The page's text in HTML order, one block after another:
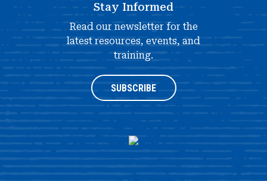
Stay Informed
Read our newsletter for the
latest resources, events, and
training.
SUBSCRIBE